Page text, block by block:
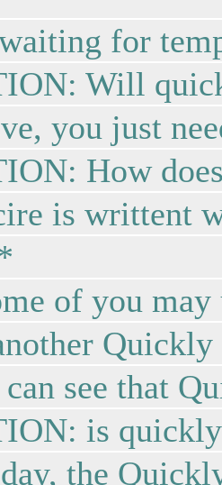
for
Will
you just
How
is writtent
of you
Quickly
see that
is
the